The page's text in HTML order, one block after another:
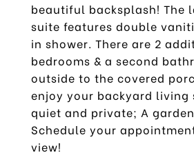
beautiful backsplash! The
suite features double
in shower. There are 2
bedrooms & a second
outside to the covered
enjoy your backyard living
quiet and private; A
Schedule your
view!